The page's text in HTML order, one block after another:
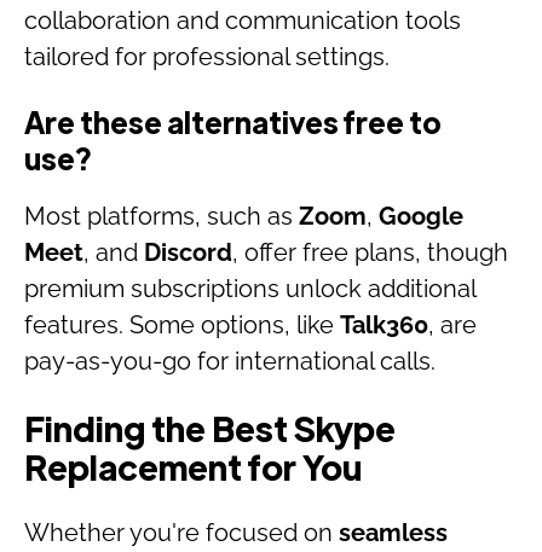
collaboration and communication tools
tailored for professional settings.
Are these alternatives free to
use?
Most platforms, such as Zoom, Google
Meet, and Discord, offer free plans, though
premium subscriptions unlock additional
features. Some options, like Talk360, are
pay-as-you-go for international calls.
Finding the Best Skype
Replacement for You
Whether you're focused on seamless